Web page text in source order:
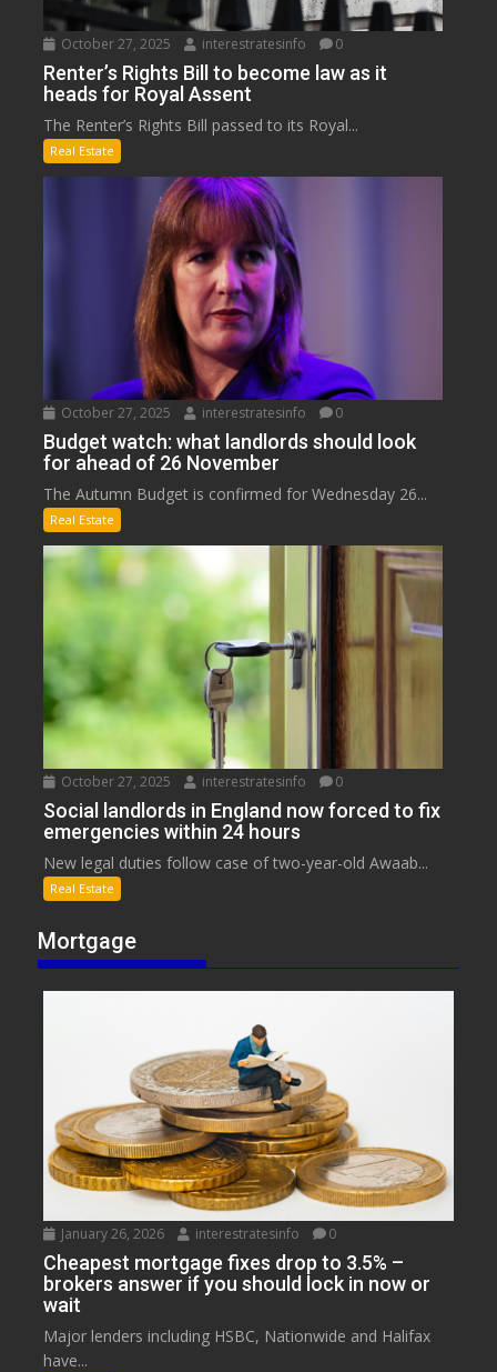
October 27, 2025 interestratesinfo 0
Renter’s Rights Bill to become law as it
heads for Royal Assent
The Renter’s Rights Bill passed to its Royal...
Real Estate
October 27, 2025 interestratesinfo 0
Budget watch: what landlords should look
for ahead of 26 November
The Autumn Budget is confirmed for Wednesday 26...
Real Estate
October 27, 2025 interestratesinfo 0
Social landlords in England now forced to fix
emergencies within 24 hours
New legal duties follow case of two-year-old Awaab...
Real Estate
Mortgage
January 26, 2026 interestratesinfo 0
Cheapest mortgage fixes drop to 3.5% –
brokers answer if you should lock in now or
wait
Major lenders including HSBC, Nationwide and Halifax
have...